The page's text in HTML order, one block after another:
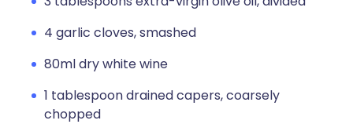
4 garlic cloves, smashed
80ml dry white wine
1 tablespoon drained capers, coarsely
chopped